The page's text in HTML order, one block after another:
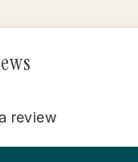
review